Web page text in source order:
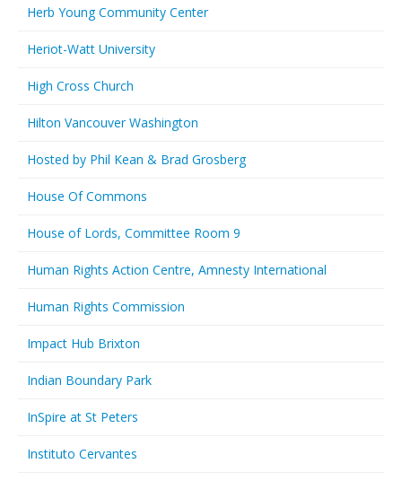
Herb Young Community Center
Heriot-Watt University
High Cross Church
Hilton Vancouver Washington
Hosted by Phil Kean & Brad Grosberg
House Of Commons
House of Lords, Committee Room 9
Human Rights Action Centre, Amnesty International
Human Rights Commission
Impact Hub Brixton
Indian Boundary Park
InSpire at St Peters
Instituto Cervantes